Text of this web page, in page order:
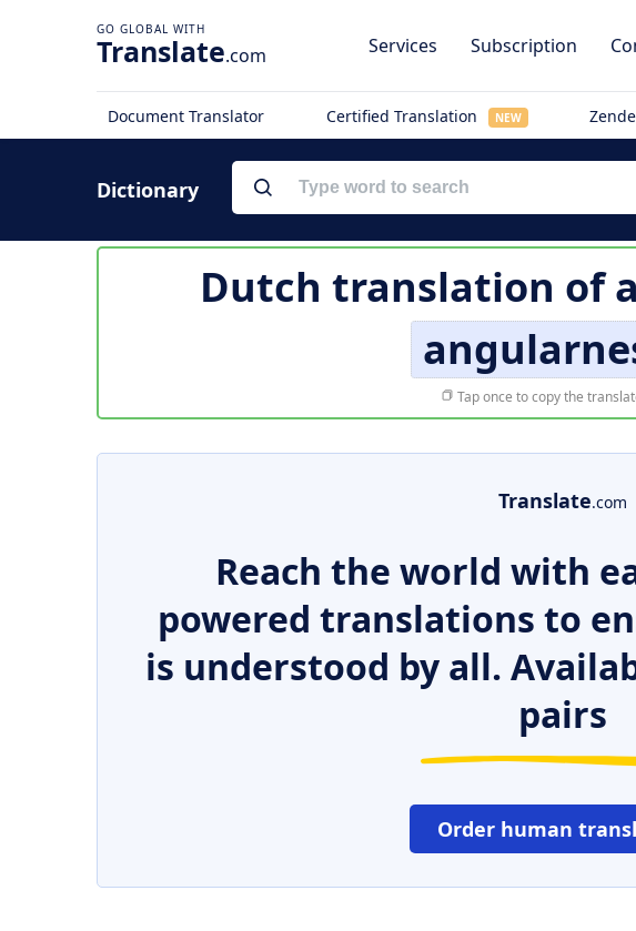
Translate.com Services Subscription
Document Translator Certified Translation NEW
Dictionary
Dutch translation of
Tap once to copy the
Translate.com
Reach the world with
powered translations to
is understood by all.
pairs
Order human